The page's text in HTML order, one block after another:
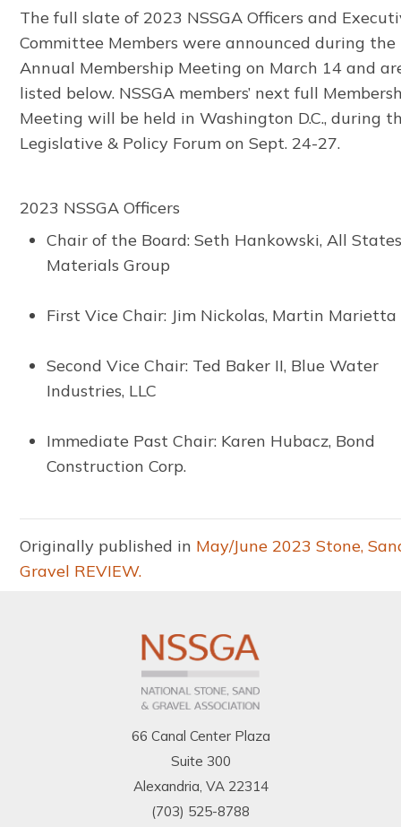
The full slate of 2023 NSSGA Officers and
Committee Members were announced during the
Annual Membership Meeting on March 14 and
listed below. NSSGA members’ next full
Meeting will be held in Washington D.C., during
Legislative & Policy Forum on Sept. 24-27.
2023 NSSGA Officers
Chair of the Board: Seth Hankowski, All
Materials Group
First Vice Chair: Jim Nickolas, Martin Marietta
Second Vice Chair: Ted Baker II, Blue Water
Industries, LLC
Immediate Past Chair: Karen Hubacz, Bond
Construction Corp.
Originally published in May/June 2023 Stone,
Gravel REVIEW.
66 Canal Center Plaza
Suite 300
Alexandria, VA 22314
(703) 525-8788